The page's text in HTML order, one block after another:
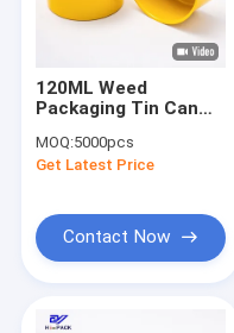
120ML Weed
Packaging Tin Can
Steel Tin Can
MOQ:5000pcs
Get Latest Price
Contact Now